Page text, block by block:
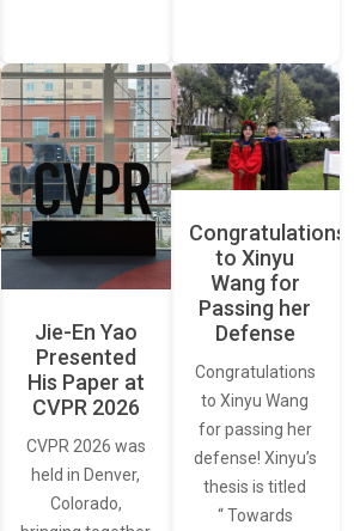
Jie-En Yao
Presented
His Paper at
CVPR 2026
CVPR 2026 was
held in Denver,
Colorado,
Congratulations
to Xinyu
Wang for
Passing her
Defense
Congratulations
to Xinyu Wang
for passing her
defense! Xinyu’s
thesis is titled
“ Towards